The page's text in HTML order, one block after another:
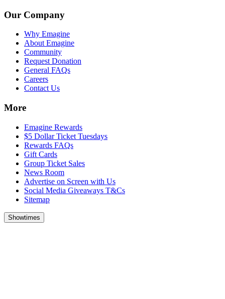
Our Company
Why Emagine
About Emagine
Community
Request Donation
General FAQs
Careers
Contact Us
More
Emagine Rewards
$5 Dollar Ticket Tuesdays
Rewards FAQs
Gift Cards
Group Ticket Sales
News Room
Advertise on Screen with Us
Social Media Giveaways T&Cs
Sitemap
Showtimes